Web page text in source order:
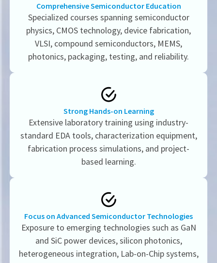
Comprehensive Semiconductor Education
Specialized courses spanning semiconductor
physics, CMOS technology, device fabrication,
VLSI, compound semiconductors, MEMS,
photonics, packaging, testing, and reliability.
Strong Hands-on Learning
Extensive laboratory training using industry-
standard EDA tools, characterization equipment,
fabrication process simulations, and project-
based learning.
Focus on Advanced Semiconductor Technologies
Exposure to emerging technologies such as GaN
and SiC power devices, silicon photonics,
heterogeneous integration, Lab-on-Chip systems,